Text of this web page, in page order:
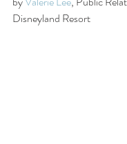
Disneyland Resort